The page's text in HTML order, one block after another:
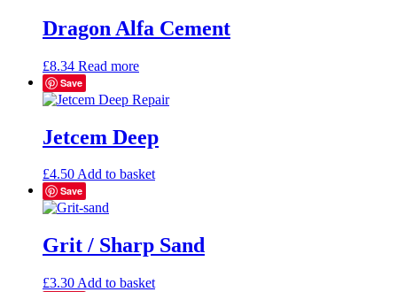
Dragon Alfa Cement
£8.34 Read more
Save
Jetcem Deep
£4.50Add to basket
Save
Grit / Sharp Sand
£3.30 Add to basket